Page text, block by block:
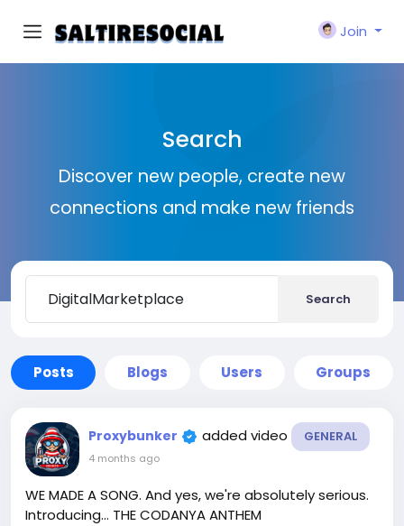
Join
Search
Discover new people, create new
connections and make new friends
Search
Posts Blogs Users Groups
Proxybunker added video GENERAL
4 months ago
WE MADE A SONG. And yes, we're absolutely serious.
Introducing... THE CODANYA ANTHEM